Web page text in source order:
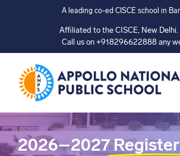
A leading co-ed CISCE school in
Affiliated to the CISCE, New
Call us on +918296622888 any
2026–2027